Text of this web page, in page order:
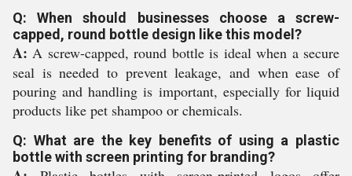
Q: When should businesses choose a screw-
capped, round bottle design like this model?
A: A screw-capped, round bottle is ideal when a secure
seal is needed to prevent leakage, and when ease of
pouring and handling is important, especially for liquid
products like pet shampoo or chemicals.
Q: What are the key benefits of using a plastic
bottle with screen printing for branding?